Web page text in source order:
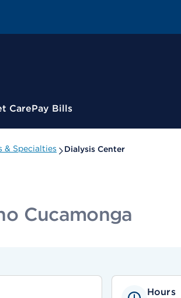
CarePay Bills
& Specialties Dialysis Center
Cucamonga
Hours